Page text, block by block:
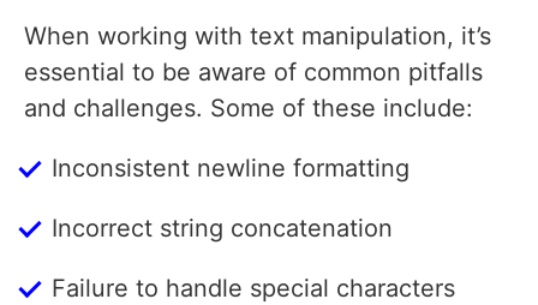
When working with text manipulation, it’s
essential to be aware of common pitfalls
and challenges. Some of these include:
Inconsistent newline formatting
Incorrect string concatenation
Failure to handle special characters